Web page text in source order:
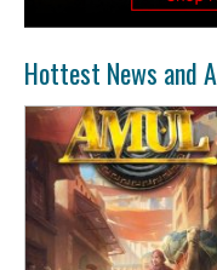
Hottest News and